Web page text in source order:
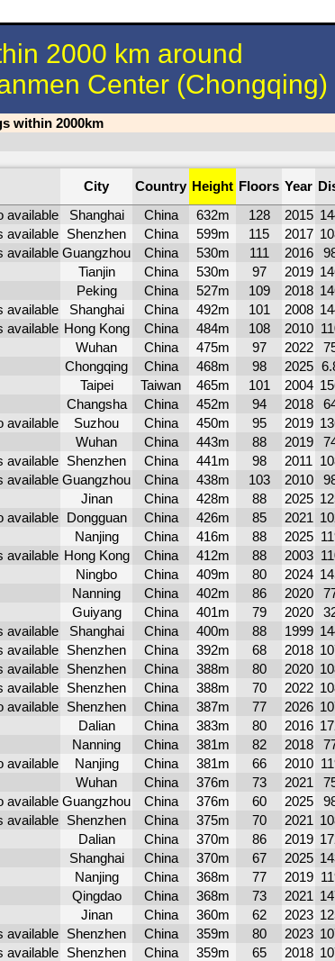
2000 km around
Center (Chongqing)
within 2000km
City Country Height Floors Year
Shanghai China 632m 128 2015
Shenzhen China 599m 115 2017
Guangzhou China 530m 111 2016
Tianjin China 530m 97 2019
Peking China 527m 109 2018
Shanghai China 492m 101 2008
Hong Kong China 484m 108 2010
Wuhan China 475m 97 2022
Chongqing China 468m 98 2025
Taipei Taiwan 465m 101 2004
Changsha China 452m 94 2018
Suzhou China 450m 95 2019
Wuhan China 443m 88 2019
Shenzhen China 441m 98 2011
Guangzhou China 438m 103 2010
Jinan China 428m 88 2025
Dongguan China 426m 85 2021
Nanjing China 416m 88 2025
Hong Kong China 412m 88 2003
Ningbo China 409m 80 2024
Nanning China 402m 86 2020
Guiyang China 401m 79 2020
Shanghai China 400m 88 1999
Shenzhen China 392m 68 2018
Shenzhen China 388m 80 2020
Shenzhen China 388m 70 2022
Shenzhen China 387m 77 2026
Dalian China 383m 80 2016
Nanning China 381m 82 2018
Nanjing China 381m 66 2010
Wuhan China 376m 73 2021
Guangzhou China 376m 60 2025
Shenzhen China 375m 70 2021
Dalian China 370m 86 2019
Shanghai China 370m 67 2025
Nanjing China 368m 77 2019
Qingdao China 368m 73 2021
Jinan China 360m 62 2023
Shenzhen China 359m 80 2023
Shenzhen China 359m 65 2018